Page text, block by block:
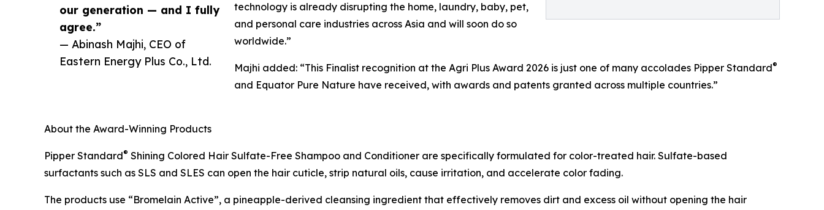
our generation — and I fully
agree.”
— Abinash Majhi, CEO of
Eastern Energy Plus Co., Ltd.
technology is already disrupting the home, laundry, baby, pet,
and personal care industries across Asia and will soon do so
worldwide.”
Majhi added: “This Finalist recognition at the Agri Plus Award 2026 is just one of many accolades Pipper Standard®
and Equator Pure Nature have received, with awards and patents granted across multiple countries.”
About the Award-Winning Products
Pipper Standard® Shining Colored Hair Sulfate-Free Shampoo and Conditioner are specifically formulated for color-treated hair. Sulfate-based
surfactants such as SLS and SLES can open the hair cuticle, strip natural oils, cause irritation, and accelerate color fading.
The products use “Bromelain Active”, a pineapple-derived cleansing ingredient that effectively removes dirt and excess oil without opening the hair